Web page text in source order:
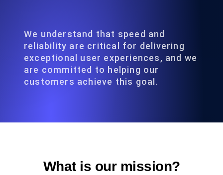
We understand that speed and
reliability are critical for delivering
exceptional user experiences, and we
are committed to helping our
customers achieve this goal.
What is our mission?